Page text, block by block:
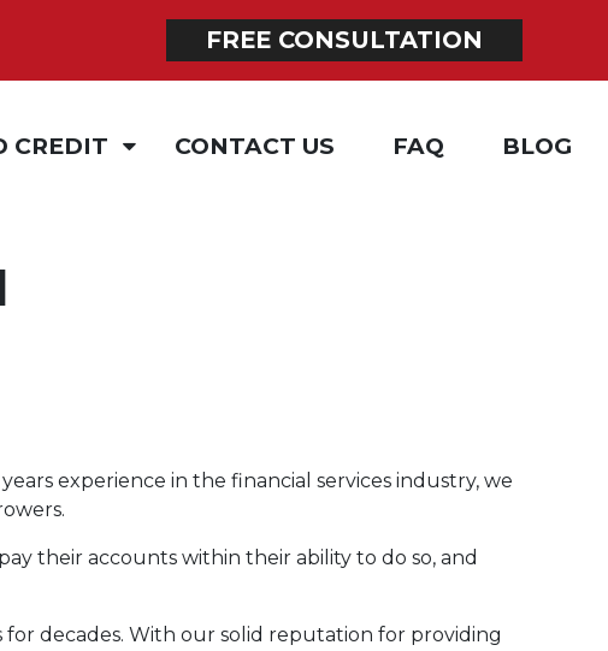
CREDIT CONTACT US FAQ BLOG
FREE CONSULTATION
experience in the financial services industry, we
their accounts within their ability to do so, and
decades. With our solid reputation for providing